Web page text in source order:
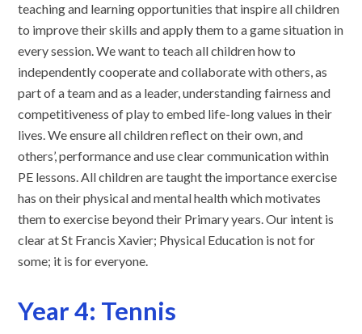
teaching and learning opportunities that inspire all children
to improve their skills and apply them to a game situation in
every session. We want to teach all children how to
independently cooperate and collaborate with others, as
part of a team and as a leader, understanding fairness and
competitiveness of play to embed life-long values in their
lives. We ensure all children reflect on their own, and
others’, performance and use clear communication within
PE lessons. All children are taught the importance exercise
has on their physical and mental health which motivates
them to exercise beyond their Primary years. Our intent is
clear at St Francis Xavier; Physical Education is not for
some; it is for everyone.
Year 4: Tennis